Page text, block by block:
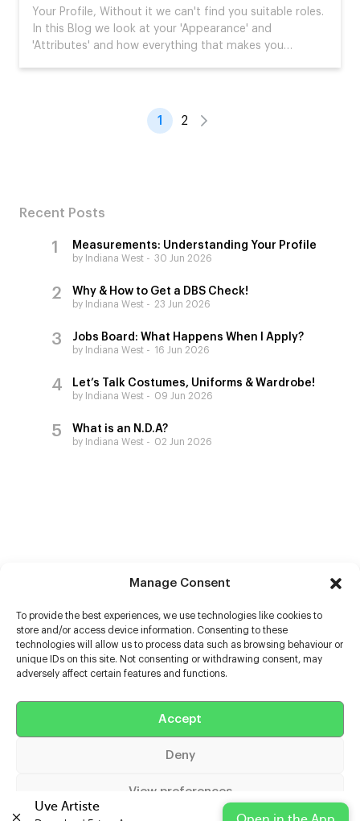
Manage Consent
To provide the best experiences, we use technologies like cookies to
store and/or access device information. Consenting to these
technologies will allow us to process data such as browsing behaviour or
unique IDs on this site. Not consenting or withdrawing consent, may
adversely affect certain features and functions.
Accept
Deny
View preferences
Your Profile, Without it we can't find you suitable roles.
In this Blog we look at your 'Appearance' and
'Attributes' and how everything that makes you…
1 2
Recent Posts
Measurements: Understanding Your Profile
by Indiana West 30 Jun 2026
Why & How to Get a DBS Check!
by Indiana West 23 Jun 2026
Jobs Board: What Happens When I Apply?
by Indiana West 16 Jun 2026
Let’s Talk Costumes, Uniforms & Wardrobe!
by Indiana West 09 Jun 2026
What is an N.D.A?
by Indiana West 02 Jun 2026
Help
Uve Artiste